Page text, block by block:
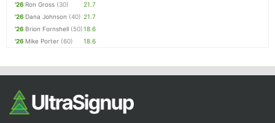
'26 Ron Gross (30)
21.7
'26 Dana Johnson (40) 21.7
'26 Brion Fornshell (50)18.6
'26 Mike Porter (60) 18.6